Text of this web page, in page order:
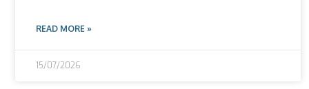
READ MORE »
15/07/2026